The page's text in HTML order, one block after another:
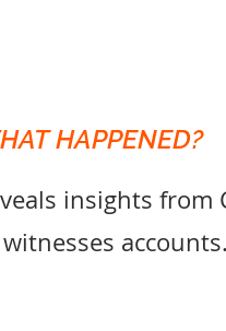
HAPPENED?
insights from
accounts.